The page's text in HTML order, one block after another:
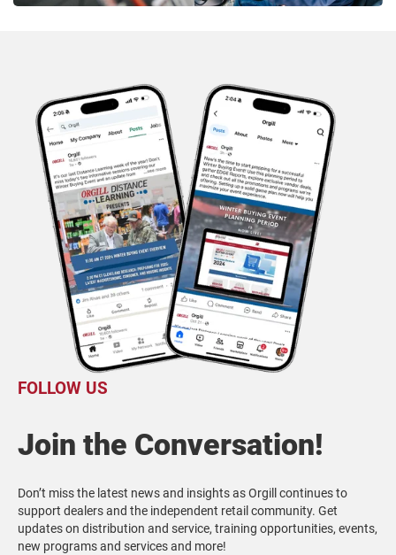
FOLLOW US
Join the Conversation!
Don’t miss the latest news and insights as Orgill continues to
support dealers and the independent retail community. Get
updates on distribution and service, training opportunities, events,
new programs and services and more!